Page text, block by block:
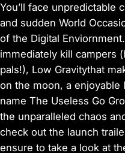
You’ll face unpredictable
and sudden World
of the Digital
immediately kill campers
pals!), Low Gravitythat
on the moon, a
name The Useless Go
the unparalleled chaos
check out the launch
ensure to take a look at